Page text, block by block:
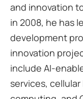
and innovation
in 2008, he has
development
innovation
include AI-
services,